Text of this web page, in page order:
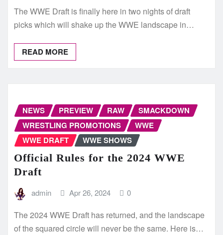
The WWE Draft is finally here in two nights of draft
picks which will shake up the WWE landscape in…
READ MORE
NEWS PREVIEW RAW
SMACKDOWN
WRESTLING PROMOTIONS
WWE
WWE DRAFT
WWE SHOWS
Official Rules for the 2024 WWE
Draft
admin Apr 26, 2024 0
The 2024 WWE Draft has returned, and the landscape
of the squared circle will never be the same. Here is…